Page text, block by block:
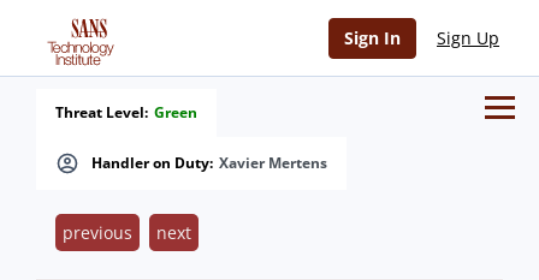
Sign In Sign Up
Handler on Duty: Xavier Mertens
Threat Level: Green
previous next